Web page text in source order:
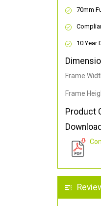
70mm
10 Year
Frame
Frame
Product